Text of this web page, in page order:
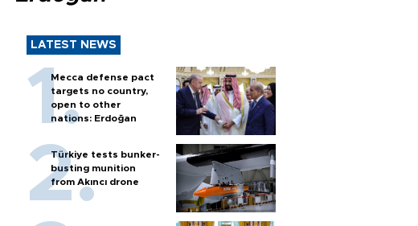
LATEST NEWS
Mecca defense pact
targets no country,
open to other
nations: Erdoğan
Türkiye tests bunker-
busting munition
from Akıncı drone